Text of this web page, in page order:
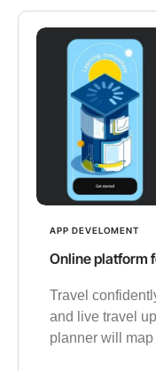
APP DEVELOMENT
Online platform
Travel
and live travel
planner will map